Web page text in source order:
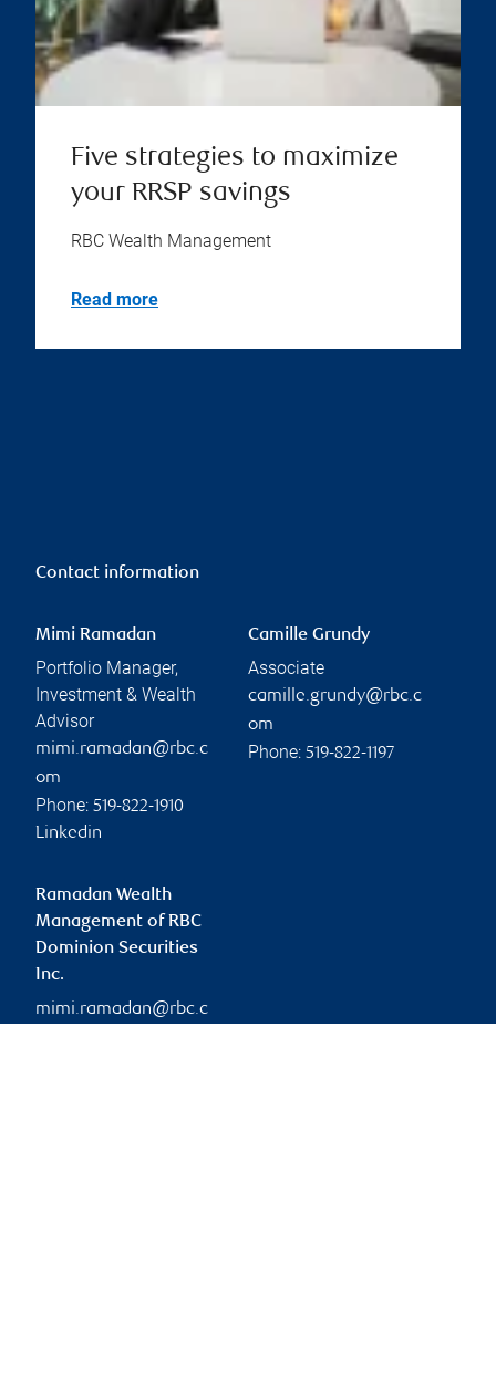
Five strategies to maximize
your RRSP savings
RBC Wealth Management
Read more
Contact information
Mimi Ramadan
Portfolio Manager,
Investment & Wealth
Advisor
mimi.ramadan@rbc.c
om
Phone: 519-822-1910
Linkedin
Camille Grundy
Associate
camille.grundy@rbc.c
om
Phone: 519-822-1197
Ramadan Wealth
Management of RBC
Dominion Securities
Inc.
mimi.ramadan@rbc.c